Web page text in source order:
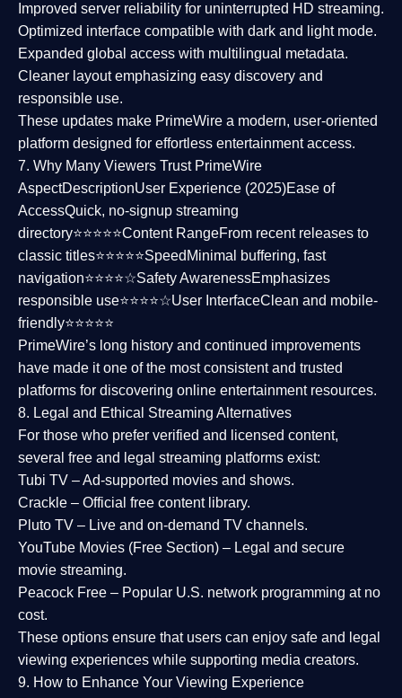
Improved server reliability for uninterrupted HD streaming.
Optimized interface compatible with dark and light mode.
Expanded global access with multilingual metadata.
Cleaner layoutemphasizing easy discovery and
responsible use.
These updates make PrimeWire a modern, user-oriented
platform designed for effortless entertainment access.
7. Why Many Viewers Trust PrimeWire
AspectDescriptionUser Experience (2025)Ease of
AccessQuick, no-signup streaming
directory⭐⭐⭐⭐⭐Content RangeFrom recent releases to
classic titles⭐⭐⭐⭐⭐Speed Minimal buffering, fast
navigation⭐⭐⭐⭐☆Safety AwarenessEmphasizes
responsible use⭐⭐⭐⭐☆User InterfaceClean and mobile-
friendly⭐⭐⭐⭐⭐
PrimeWire’s long history and continued improvements
have made it one of the mostconsistent and trusted
platforms for discovering online entertainment resources.
8. Legal and Ethical Streaming Alternatives
For those who prefer verified and licensed content,
several free and legal streaming platforms exist:
Tubi TV – Ad-supported movies and shows.
Crackle – Official free content library.
Pluto TV – Live and on-demand TV channels.
YouTube Movies (Free Section) – Legal and secure
movie streaming.
Peacock Free – Popular U.S. network programming at no
cost.
These options ensure that users can enjoy safe and legal
viewing experiences while supporting media creators.
9. How to Enhance Your Viewing Experience